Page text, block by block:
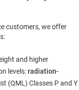
customers, we offer
and higher
levels:radiation-
(QML) Classes P and Y